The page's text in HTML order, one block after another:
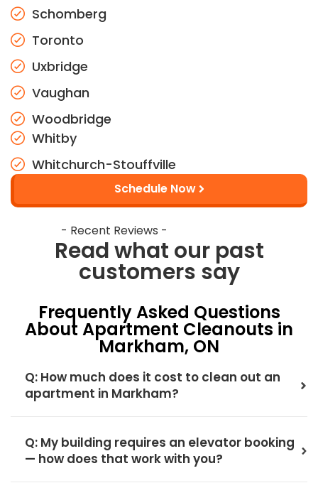
Schomberg
Toronto
Uxbridge
Vaughan
Woodbridge
Whitby
Whitchurch-Stouffville
Schedule Now
- Recent Reviews -
Read what our past
customers say
Frequently Asked Questions
About Apartment Cleanouts in
Markham, ON
Q: How much does it cost to clean out an
apartment in Markham?
Q: My building requires an elevator booking
— how does that work with you?